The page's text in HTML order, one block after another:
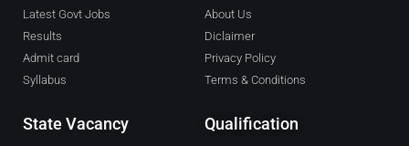
Latest Govt Jobs
Results
Admit card
Syllabus
About Us
Diclaimer
Privacy Policy
Terms & Conditions
State Vacancy Qualification